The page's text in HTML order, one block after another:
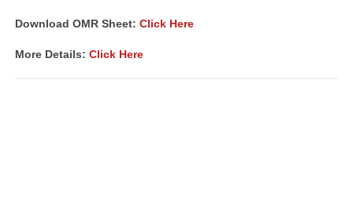
Download OMR Sheet: Click Here
More Details: Click Here